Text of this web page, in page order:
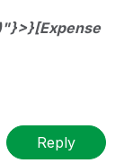
Reply